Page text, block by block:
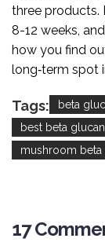
three products.
8-12 weeks,
how you find
long‑term spot
Tags: beta
best beta glucan
mushroom beta
17